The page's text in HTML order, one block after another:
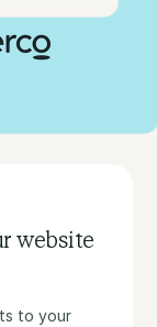
website
to your